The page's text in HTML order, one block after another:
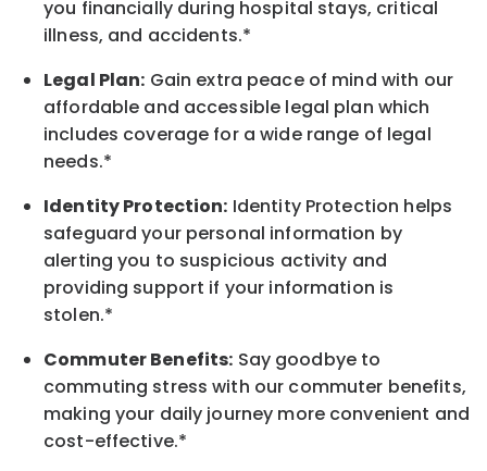
you financially during hospital stays, critical
illness, and accidents.*
Legal Plan: Gain extra peace of mind with our
affordable and accessible legal plan which
includes coverage for a wide range of legal
needs.*
Identity Protection: Identity Protection helps
safeguard your personal information by
alerting you to suspicious activity and
providing support if your information is
stolen.*
Commuter Benefits: Say goodbye to
commuting stress with our commuter benefits,
making your daily journey more convenient and
cost-effective.*